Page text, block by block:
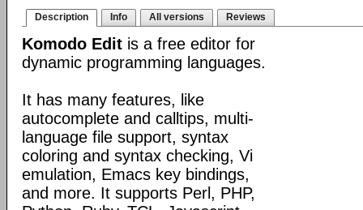
Description Info All versions Reviews
Komodo Edit is a free editor for
dynamic programming languages.
It has many features, like
autocomplete and calltips, multi-
language file support, syntax
coloring and syntax checking, Vi
emulation, Emacs key bindings,
and more. It supports Perl, PHP,